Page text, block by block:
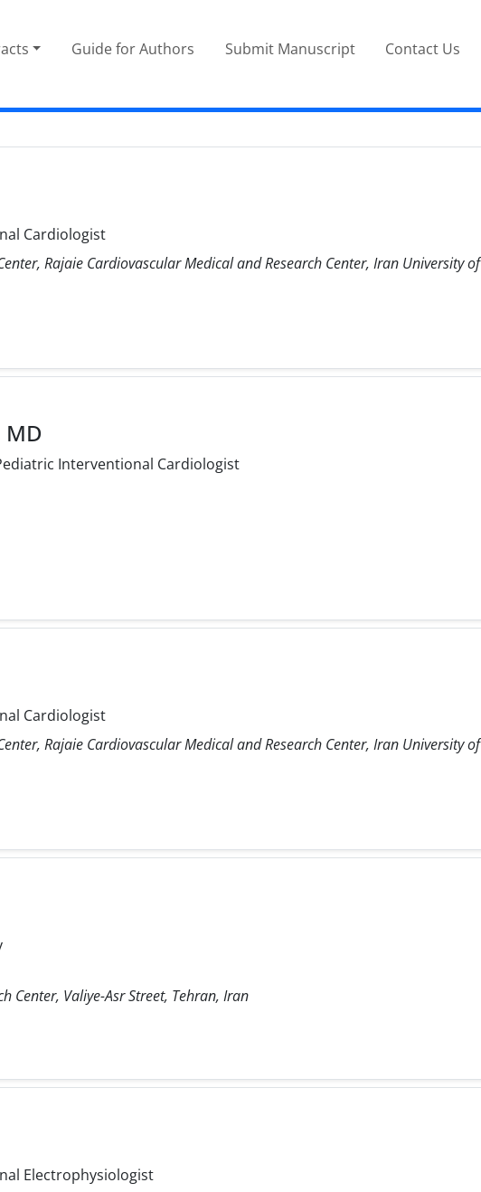
Guide for Authors Submit Manuscript Contact Us
Cardiologist
Rajaie Cardiovascular Medical and Research Center, Iran University of
MD
Interventional Cardiologist
Cardiologist
Rajaie Cardiovascular Medical and Research Center, Iran University of
Center, Valiye-Asr Street, Tehran, Iran
Electrophysiologist